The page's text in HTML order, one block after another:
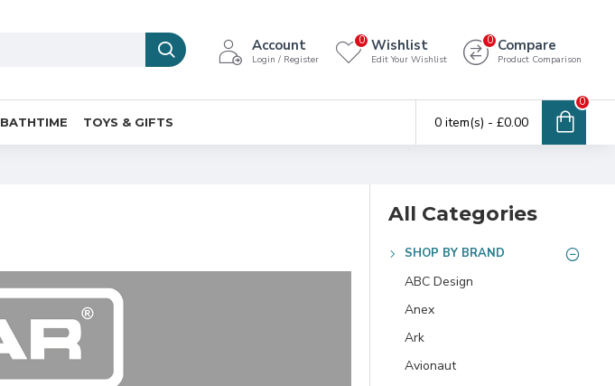
Account
Login / Register
Wishlist
Edit Your Wishlist
0 Compare
Product Comparison
0
BATHTIME TOYS & GIFTS 0 item(s) - £0.00
0
All Categories
SHOP BY BRAND
ABC Design
Anex
Ark
Avionaut